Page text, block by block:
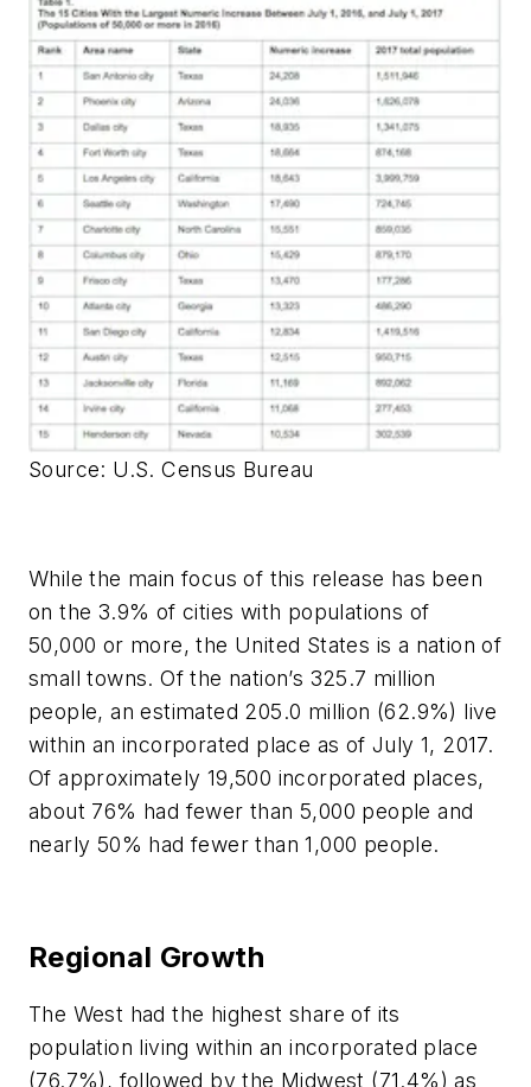
Source: U.S. Census Bureau
While the main focus of this release has been
on the 3.9% of cities with populations of
50,000 or more, the United States is a nation of
small towns. Of the nation’s 325.7 million
people, an estimated 205.0 million (62.9%) live
within an incorporated place as of July 1, 2017.
Of approximately 19,500 incorporated places,
about 76% had fewer than 5,000 people and
nearly 50% had fewer than 1,000 people.
Regional Growth
The West had the highest share of its
population living within an incorporated place
(76.7%), followed by the Midwest (71.4%) as